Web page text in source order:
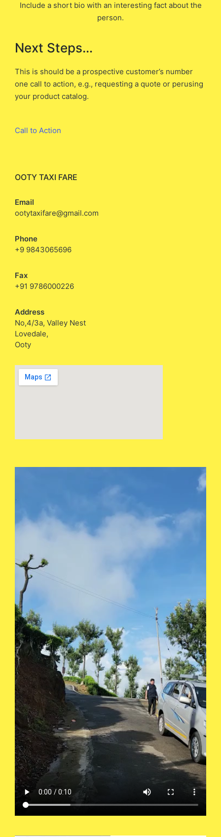
Include a short bio with an interesting fact about the
person.
Next Steps…
This is should be a prospective customer’s number
one call to action, e.g., requesting a quote or perusing
your product catalog.
Call to Action
OOTY TAXI FARE
Email
ootytaxifare@gmail.com
Phone
+9 9843065696
Fax
+91 9786000226
Address
No,4/3a, Valley Nest
Lovedale,
Ooty